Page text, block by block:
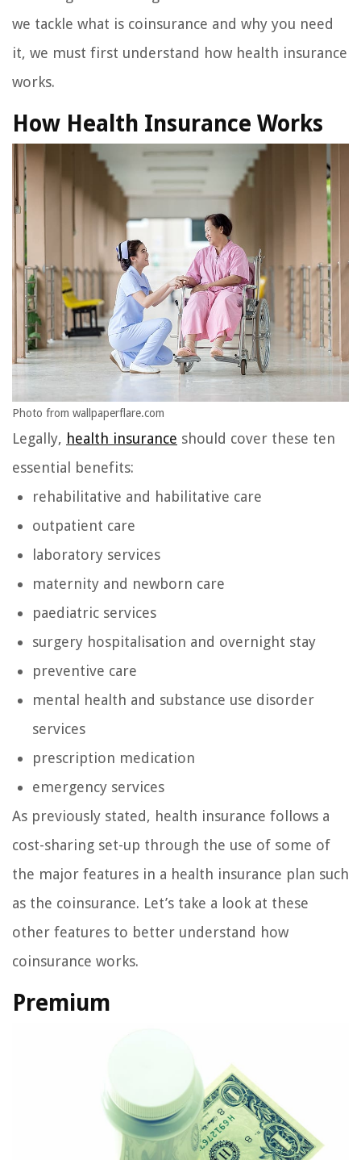
we tackle what is coinsurance and why you need
it, we must first understand how health insurance
works.
How Health Insurance Works
Photo from wallpaperflare.com
Legally, health insurance should cover these ten
essential benefits:
rehabilitative and habilitative care
outpatient care
laboratory services
maternity and newborn care
paediatric services
surgery hospitalisation and overnight stay
preventive care
mental health and substance use disorder
services
prescription medication
emergency services
As previously stated, health insurance follows a
cost-sharing set-up through the use of some of
the major features in a health insurance plan such
as the coinsurance. Let’s take a look at these
other features to better understand how
coinsurance works.
Premium